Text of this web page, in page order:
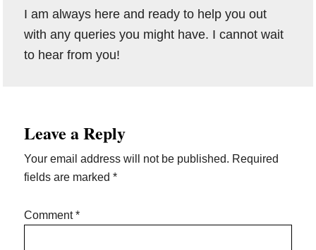
I am always here and ready to help you out
with any queries you might have. I cannot wait
to hear from you!
Interactions
Leave a Reply
Your email address will not be published. Required
fields are marked*
Comment*